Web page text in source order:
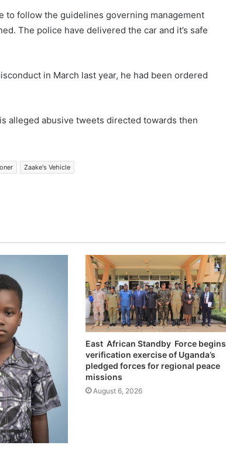
to follow the guidelines governing management
The police have delivered the car and it’s safe
in March last year, he had been ordered
alleged abusive tweets directed towards then
Zaake's Vehicle
East African Standby Force begins
verification exercise of Uganda’s
pledged forces for regional peace
missions
August 6, 2026